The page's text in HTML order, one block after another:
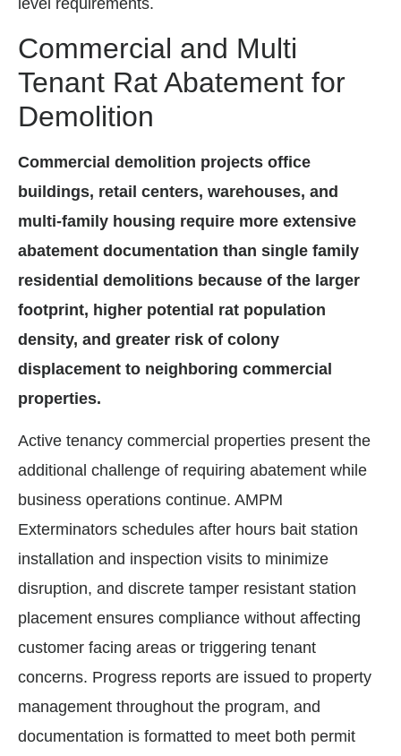
Commercial and Multi
Tenant Rat Abatement for
Demolition
Commercial demolition projects office
buildings, retail centers, warehouses, and
multi-family housing require more extensive
abatement documentation than single family
residential demolitions because of the larger
footprint, higher potential rat population
density, and greater risk of colony
displacement to neighboring commercial
properties.
Active tenancy commercial properties present the
additional challenge of requiring abatement while
business operations continue. AMPM
Exterminators schedules after hours bait station
installation and inspection visits to minimize
disruption, and discrete tamper resistant station
placement ensures compliance without affecting
customer facing areas or triggering tenant
concerns. Progress reports are issued to property
management throughout the program, and
documentation is formatted to meet both permit